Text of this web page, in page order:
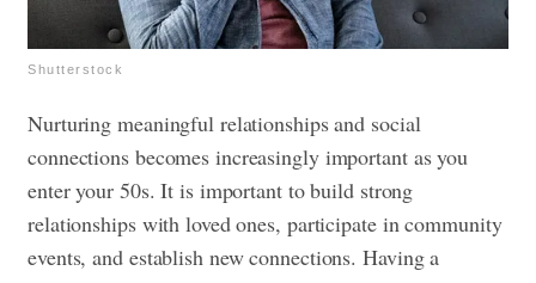
Shutterstock
Nurturing meaningful relationships and social
connections becomes increasingly important as you
enter your 50s. It is important to build strong
relationships with loved ones, participate in community
events, and establish new connections. Having a